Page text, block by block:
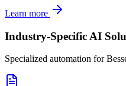
Learn more
Industry-Specific AI
Specialized automation for